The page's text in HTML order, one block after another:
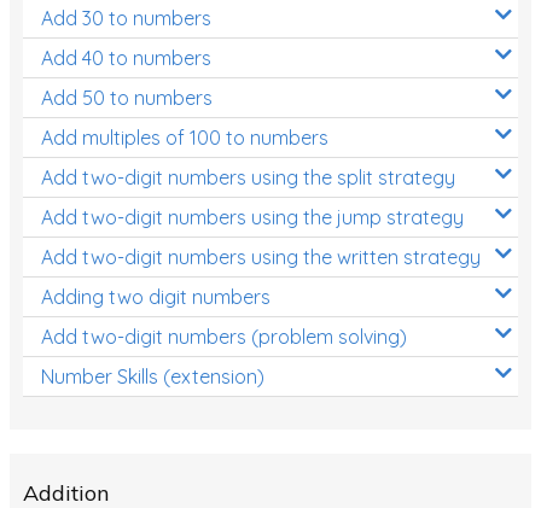
Add 30 to numbers
Add 40 to numbers
Add 50 to numbers
Add multiples of 100 to numbers
Add two-digit numbers using the split strategy
Add two-digit numbers using the jump strategy
Add two-digit numbers using the written strategy
Adding two digit numbers
Add two-digit numbers (problem solving)
Number Skills (extension)
Addition